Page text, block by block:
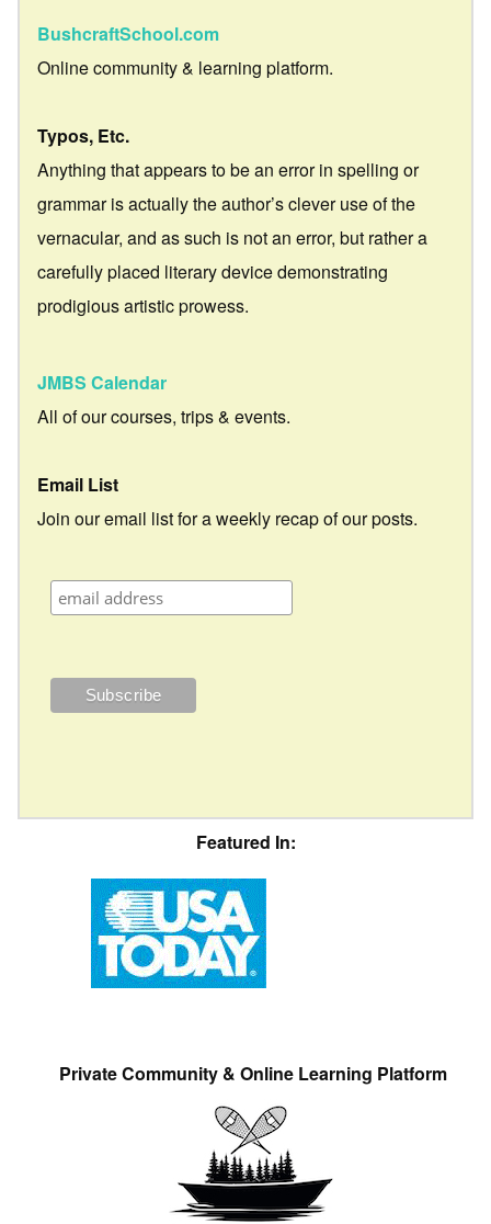
BushcraftSchool.com
Online community & learning platform.
Typos, Etc.
Anything that appears to be an error in spelling or
grammar is actually the author’s clever use of the
vernacular, and as such is not an error, but rather a
carefully placed literary device demonstrating
prodigious artistic prowess.
JMBS Calendar
All of our courses, trips & events.
Email List
Join our email list for a weekly recap of our posts.
Featured In:
Private Community & Online Learning Platform